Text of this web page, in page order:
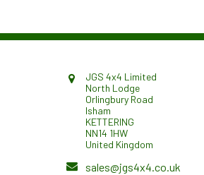
JGS 4x4 Limited
North Lodge
Orlingbury Road
Isham
KETTERING
NN14 1HW
United Kingdom
sales@jgs4x4.co.uk